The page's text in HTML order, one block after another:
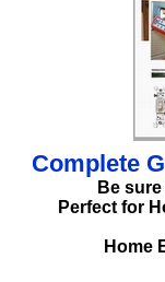
Complete
Be
Perfect for
Home